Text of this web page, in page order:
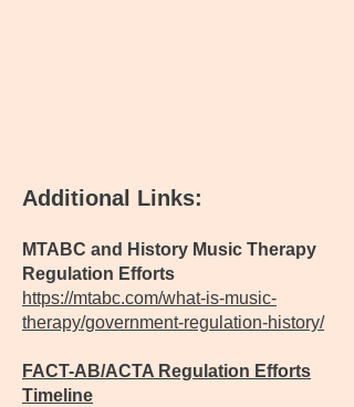
Additional Links:
MTABC and History Music Therapy
Regulation Efforts
https://mtabc.com/what-is-music-
therapy/government-regulation-history/
FACT-AB/ACTA Regulation Efforts
Timeline